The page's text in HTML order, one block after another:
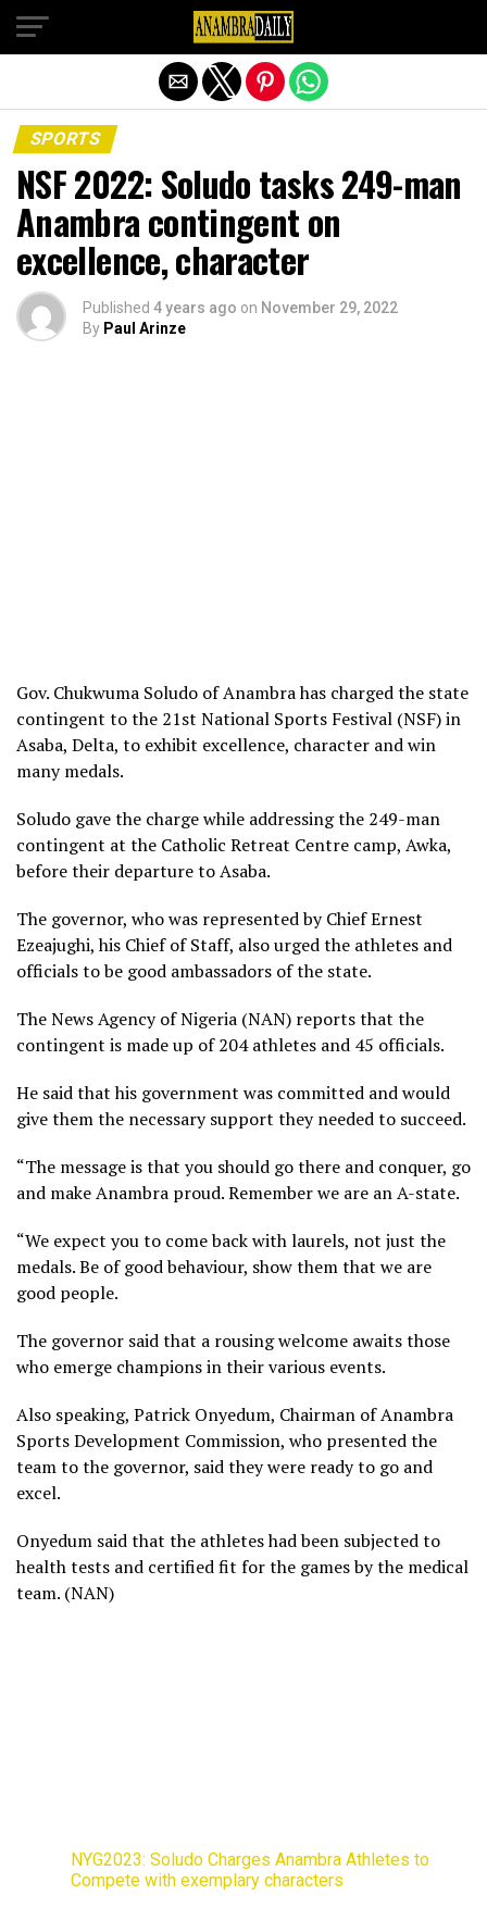
SPORTS
NSF 2022: Soludo tasks 249-man
Anambra contingent on
excellence, character
Published 4 years ago on November 29, 2022
By Paul Arinze
Gov. Chukwuma Soludo of Anambra has charged the state
contingent to the 21st National Sports Festival (NSF) in
Asaba, Delta, to exhibit excellence, character and win
many medals.
Soludo gave the charge while addressing the 249-man
contingent at the Catholic Retreat Centre camp, Awka,
before their departure to Asaba.
The governor, who was represented by Chief Ernest
Ezeajughi, his Chief of Staff, also urged the athletes and
officials to be good ambassadors of the state.
The News Agency of Nigeria (NAN) reports that the
contingent is made up of 204 athletes and 45 officials.
He said that his government was committed and would
give them the necessary support they needed to succeed.
“The message is that you should go there and conquer, go
and make Anambra proud. Remember we are an A-state.
“We expect you to come back with laurels, not just the
medals. Be of good behaviour, show them that we are
good people.
The governor said that a rousing welcome awaits those
who emerge champions in their various events.
Also speaking, Patrick Onyedum, Chairman of Anambra
Sports Development Commission, who presented the
team to the governor, said they were ready to go and
excel.
Onyedum said that the athletes had been subjected to
health tests and certified fit for the games by the medical
team. (NAN)
NYG2023: Soludo Charges Anambra Athletes to
Compete with exemplary characters
Exit mobile version